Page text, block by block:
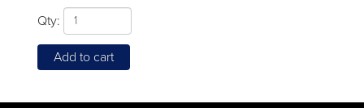
Qty:
Add to cart